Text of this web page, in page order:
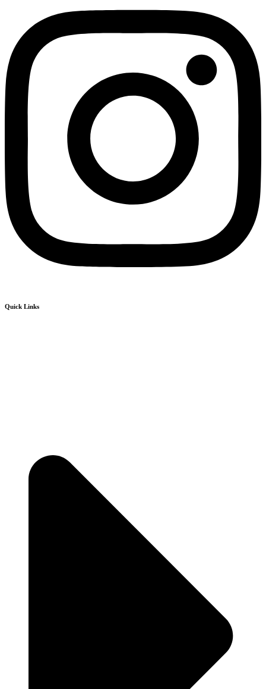
Quick Links